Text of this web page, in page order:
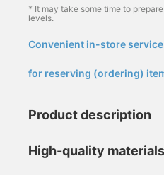
171cm / size 42
165cm /
* It may take some time to
levels.
Convenient in-store service
for reserving (ordering)
Product description
High-quality